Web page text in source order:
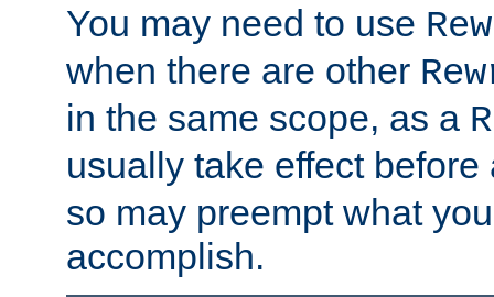
You may need to use
when there are other
in the same scope, as a
usually take effect
so may preempt what
accomplish.